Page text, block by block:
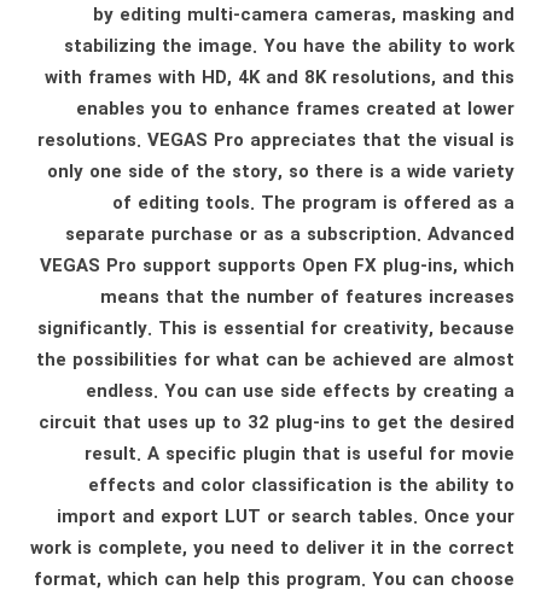
by editing multi-camera cameras, masking and
stabilizing the image. You have the ability to work
with frames with HD, 4K and 8K resolutions, and this
enables you to enhance frames created at lower
resolutions. VEGAS Pro appreciates that the visual is
only one side of the story, so there is a wide variety
of editing tools. The program is offered as a
separate purchase or as a subscription. Advanced
VEGAS Pro support supports Open FX plug-ins, which
means that the number of features increases
significantly. This is essential for creativity, because
the possibilities for what can be achieved are almost
endless. You can use side effects by creating a
circuit that uses up to 32 plug-ins to get the desired
result. A specific plugin that is useful for movie
effects and color classification is the ability to
import and export LUT or search tables. Once your
work is complete, you need to deliver it in the correct
format, which can help this program. You can choose